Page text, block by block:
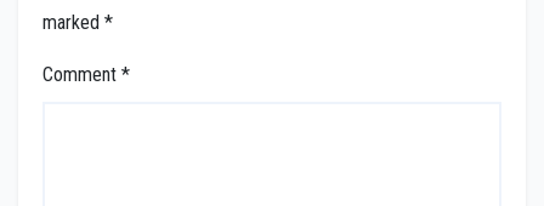
marked *
Comment *